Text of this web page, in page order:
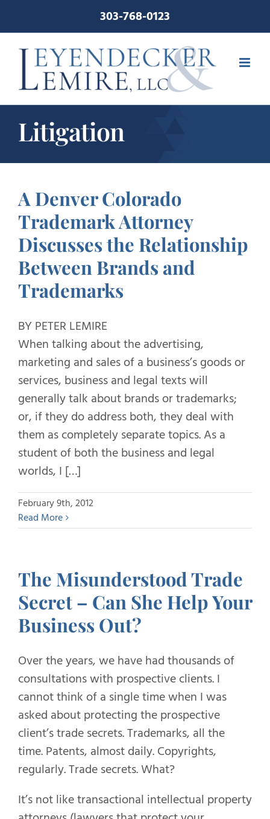
content
303-768-0123
Litigation
A Denver Colorado
Trademark Attorney
Discusses the Relationship
Between Brands and
Trademarks
BY PETER LEMIRE
When talking about the advertising,
marketing and sales of a business’s goods or
services, business and legal texts will
generally talk about brands or trademarks;
or, if they do address both, they deal with
them as completely separate topics. As a
student of both the business and legal
worlds, I […]
February 9th, 2012
Read More
The Misunderstood Trade
Secret – Can She Help Your
Business Out?
Over the years, we have had thousands of
consultations with prospective clients. I
cannot think of a single time when I was
asked about protecting the prospective
client’s trade secrets. Trademarks, all the
time. Patents, almost daily. Copyrights,
regularly. Trade secrets. What?
It’s not like transactional intellectual property